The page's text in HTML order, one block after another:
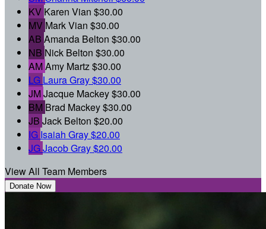
KV Karen Vian $30.00
MV Mark Vian $30.00
AB Amanda Belton $30.00
NB Nick Belton $30.00
AMAmy Martz$30.00
LG Laura Gray$30.00
JMJacque Mackey$30.00
BM Brad Mackey$30.00
JB Jack Belton $20.00
IG Isaiah Gray$20.00
JGJacob Gray$20.00
View All Team Members
Donate Now